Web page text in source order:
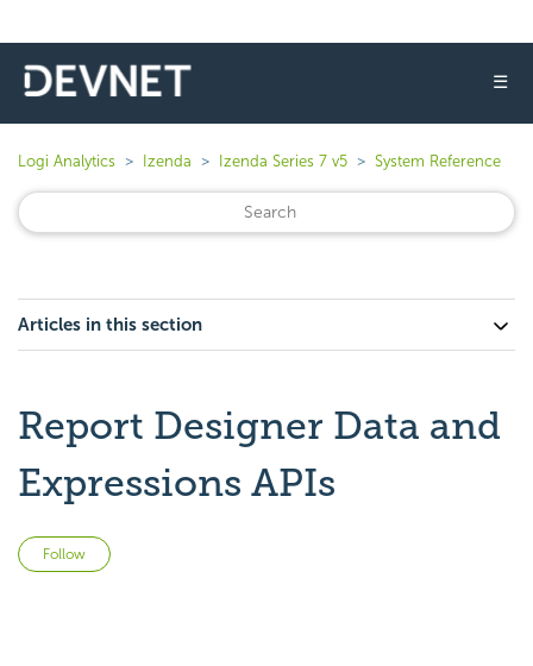
☰
Logi Analytics Izenda Izenda Series 7 v5 System Reference
Articles in this section
Report Designer Data and
Expressions APIs
Follow